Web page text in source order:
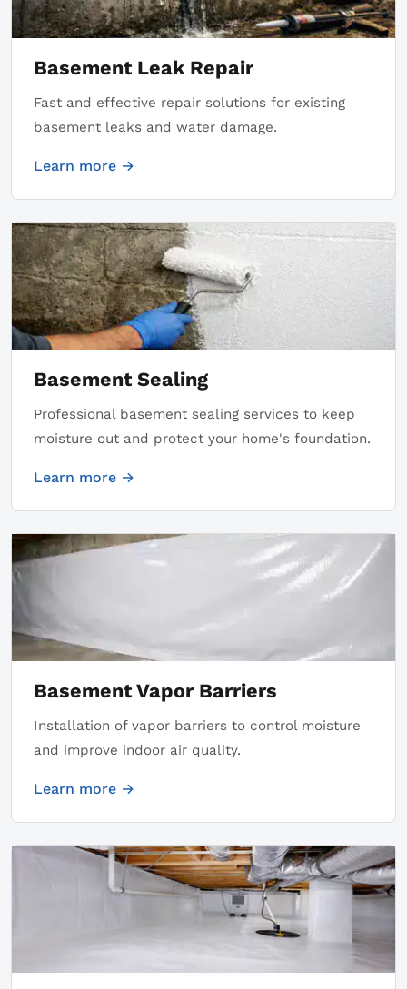
Basement Leak Repair
Fast and effective repair solutions for existing
basement leaks and water damage.
Learn more →
Basement Sealing
Professional basement sealing services to keep
moisture out and protect your home's foundation.
Learn more →
Basement Vapor Barriers
Installation of vapor barriers to control moisture
and improve indoor air quality.
Learn more →